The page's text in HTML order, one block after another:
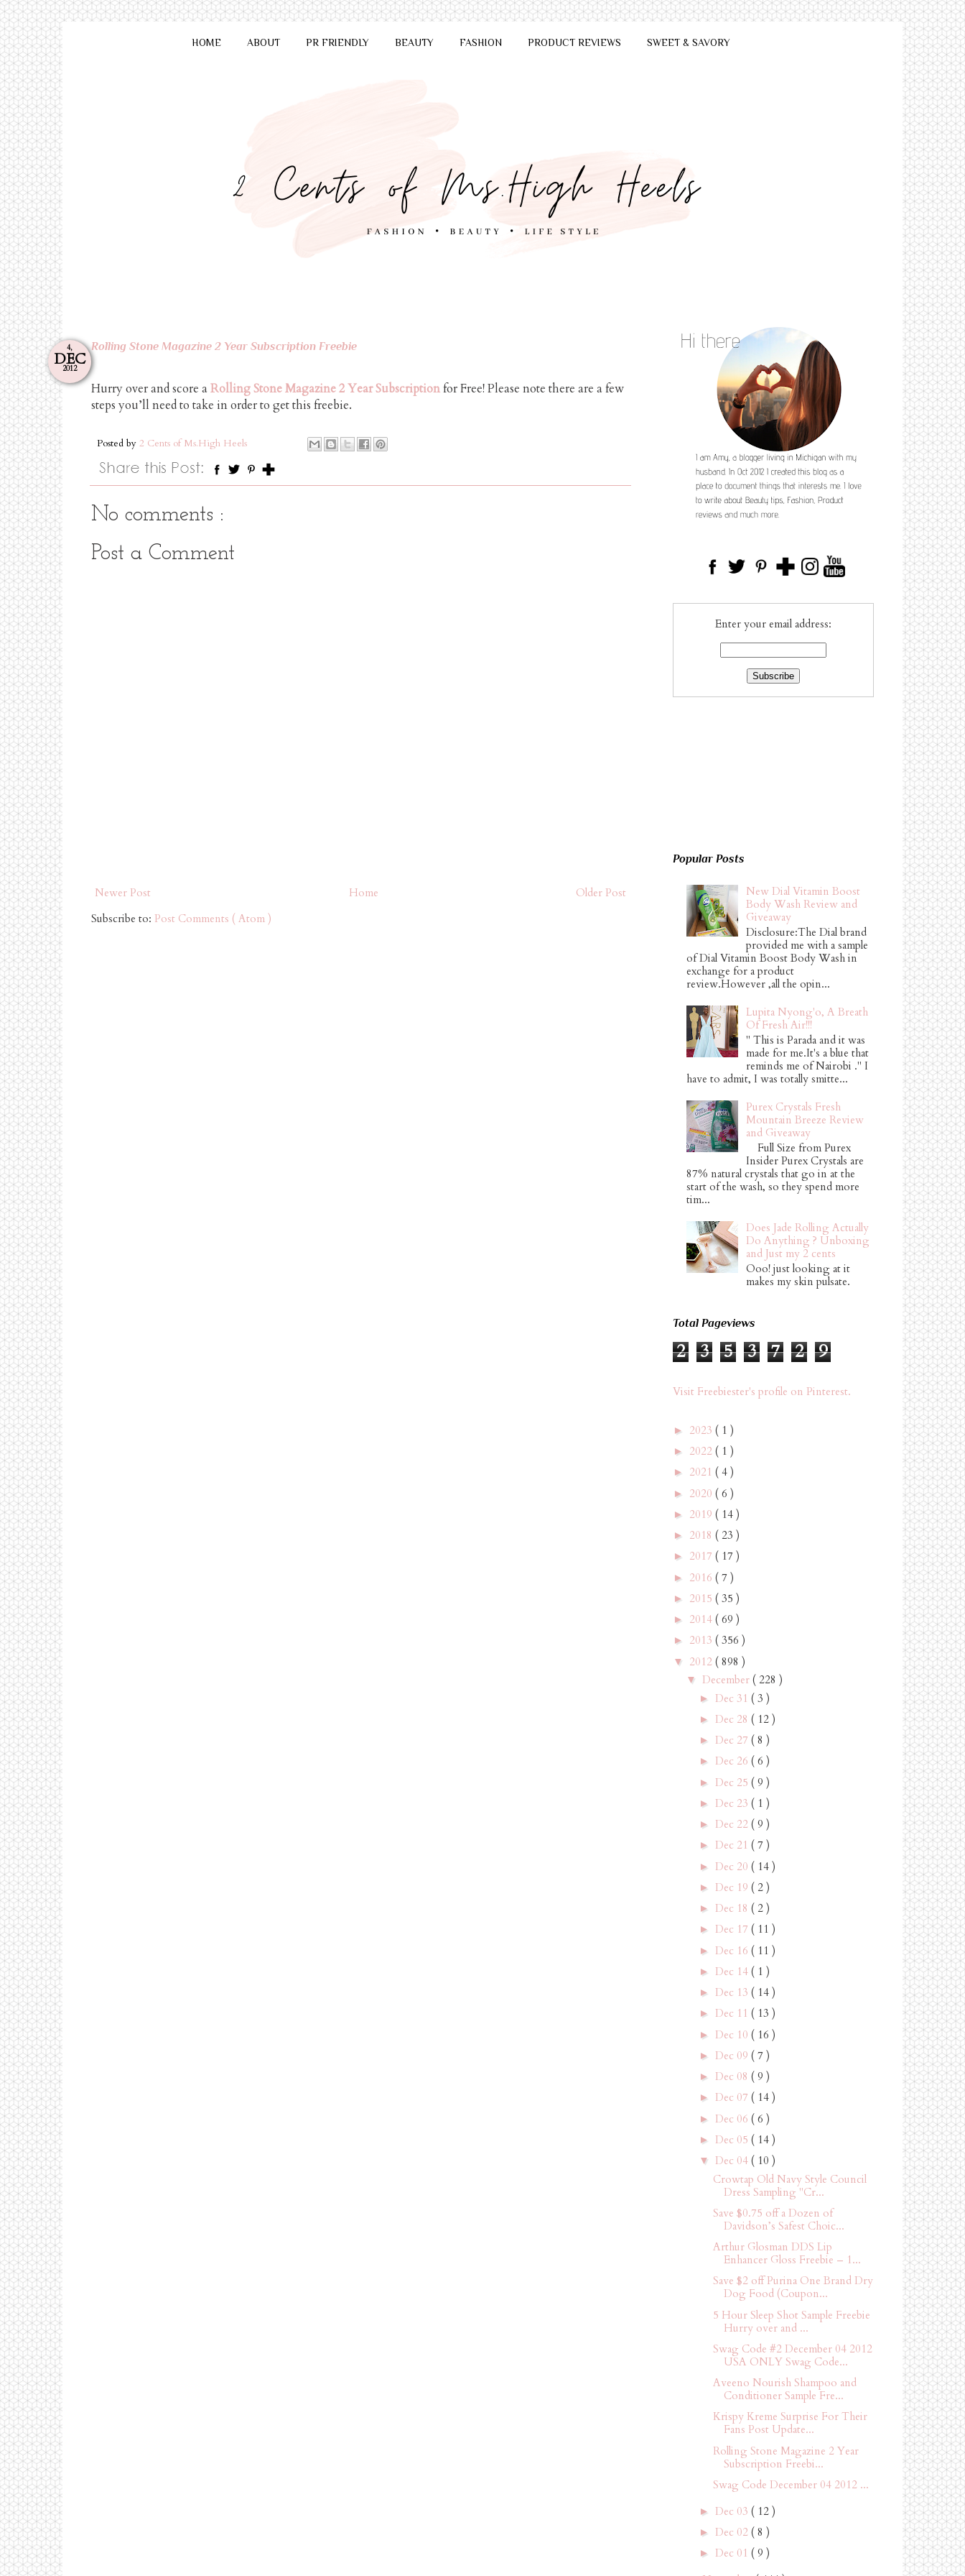
HOME ABOUT PR FRIENDLY BEAUTY FASHION PRODUCT REVIEWS SWEET & SAVORY
4,
DEC
2012
Rolling Stone Magazine 2 Year Subscription Freebie
Hurry over and score aRolling Stone Magazine 2 Year Subscriptionfor Free! Please note there are a few
steps you’ll need to take in order to get this freebie.
Posted by 2 Cents of Ms.High Heels
No comments :
Post a Comment
Newer Post Older Post
Home
Subscribe to: Post Comments ( Atom )
Enter your email address:
Popular Posts
New Dial Vitamin Boost
Body Wash Review and
Giveaway
Disclosure:The Dial brand
provided me with a sample
of Dial Vitamin Boost Body Wash in
exchange for a product
review.However ,all the opin...
Lupita Nyong'o, A Breath
Of Fresh Air!!!
" This is Parada and it was
made for me.It's a blue that
reminds me of Nairobi ." I
have to admit, I was totally smitte...
Purex Crystals Fresh
Mountain Breeze Review
and Giveaway
Full Size from Purex
Insider Purex Crystals are
87% natural crystals that go in at the
start of the wash, so they spend more
tim...
Does Jade Rolling Actually
Do Anything ? Unboxing
and Just my 2 cents
Ooo! just looking at it
makes my skin pulsate.
Total Pageviews
2 3 5 3 7 2 9
Visit Freebiester's profile on Pinterest.
► 2023 ( 1 )
► 2022 ( 1 )
► 2021 ( 4 )
► 2020 ( 6 )
► 2019 ( 14 )
► 2018 ( 23 )
► 2017 ( 17 )
► 2016 ( 7 )
► 2015 ( 35 )
► 2014 ( 69 )
► 2013 ( 356 )
▼ 2012 ( 898 )
▼ December ( 228 )
► Dec 31 ( 3 )
► Dec 28 ( 12 )
► Dec 27 ( 8 )
► Dec 26 ( 6 )
► Dec 25 ( 9 )
► Dec 23 ( 1 )
► Dec 22 ( 9 )
► Dec 21 ( 7 )
► Dec 20 ( 14 )
► Dec 19 ( 2 )
► Dec 18 ( 2 )
► Dec 17 ( 11 )
► Dec 16 ( 11 )
► Dec 14 ( 1 )
► Dec 13 ( 14 )
► Dec 11 ( 13 )
► Dec 10 ( 16 )
► Dec 09 ( 7 )
► Dec 08 ( 9 )
► Dec 07 ( 14 )
► Dec 06 ( 6 )
► Dec 05 ( 14 )
▼ Dec 04 ( 10 )
Crowtap Old Navy Style Council
Dress Sampling "Cr...
Save $0.75 off a Dozen of
Davidson’s Safest Choic...
Arthur Glosman DDS Lip
Enhancer Gloss Freebie – 1...
Save $2 off Purina One Brand Dry
Dog Food (Coupon...
5 Hour Sleep Shot Sample Freebie
Hurry over and ...
Swag Code #2 December 04 2012
USA ONLY Swag Code...
Aveeno Nourish Shampoo and
Conditioner Sample Fre...
Krispy Kreme Surprise For Their
Fans Post Update...
Rolling Stone Magazine 2 Year
Subscription Freebi...
Swag Code December 04 2012 ...
► Dec 03 ( 12 )
► Dec 02 ( 8 )
► Dec 01 ( 9 )